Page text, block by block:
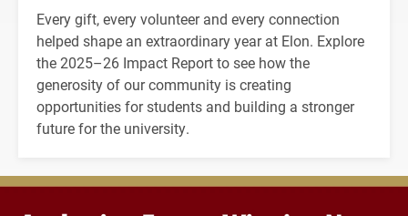
Every gift, every volunteer and every connection
helped shape an extraordinary year at Elon. Explore
the 2025–26 Impact Report to see how the
generosity of our community is creating
opportunities for students and building a stronger
future for the university.